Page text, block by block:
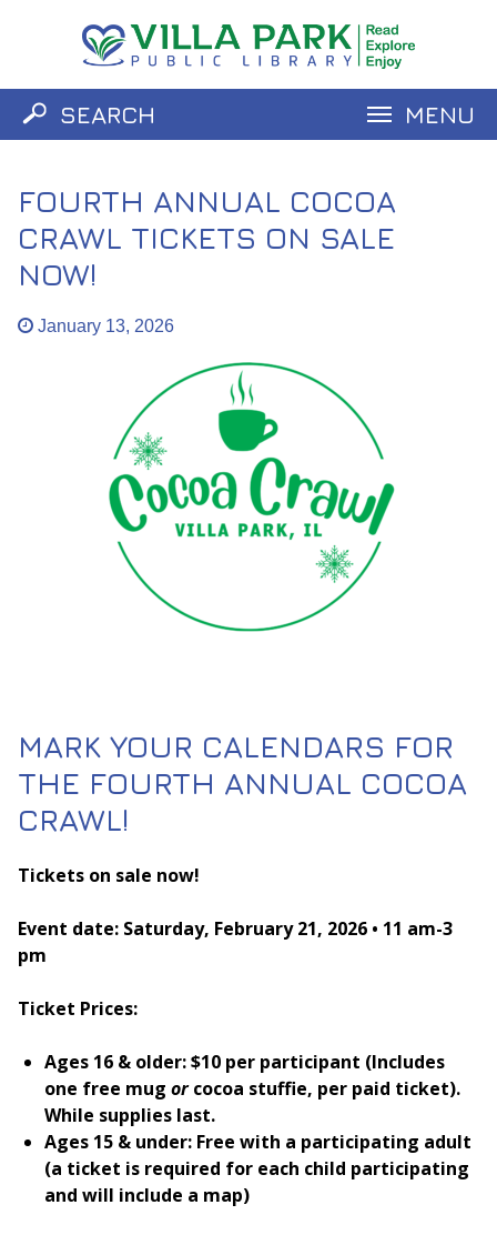
SEARCH MENU
FOURTH ANNUAL COCOA
CRAWL TICKETS ON SALE
NOW!
January 13, 2026
MARK YOUR CALENDARS FOR
THE FOURTH ANNUAL COCOA
CRAWL!
Tickets on sale now!
Event date: Saturday, February 21, 2026 • 11 am-3
pm
Ticket Prices:
Ages 16 & older: $10 per participant (Includes
one free mug orcocoa stuffie, per paid ticket).
While supplies last.
Ages 15 & under: Free with a participating adult
(a ticket is required for each child participating
and will include a map)